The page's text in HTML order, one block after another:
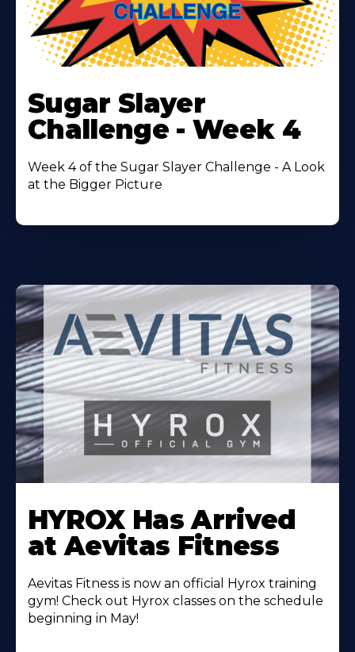
More
About
Sugar Slayer
Challenge - Week 4
Week 4 of the Sugar Slayer Challenge - A Look
at the Bigger Picture
More
About
HYROX Has Arrived
at Aevitas Fitness
Aevitas Fitness is now an official Hyrox training
gym! Check out Hyrox classes on the schedule
beginning in May!